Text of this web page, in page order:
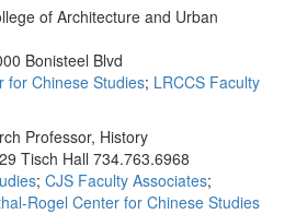
of Architecture and Urban
Bonisteel Blvd
for Chinese Studies; LRCCS Faculty
Professor, History
Tisch Hall 734.763.6968
; CJS Faculty Associates;
Rogel Center for Chinese Studies